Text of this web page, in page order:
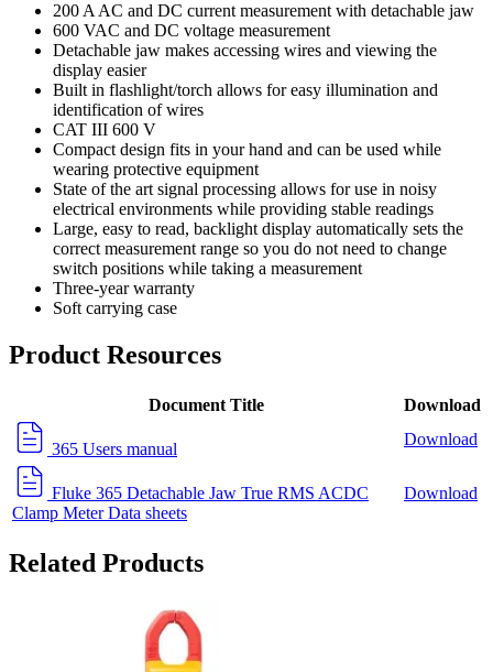
200 A AC and DC current measurement with detachable jaw
600 VAC and DC voltage measurement
Detachable jaw makes accessing wires and viewing the
display easier
Built in flashlight/torch allows for easy illumination and
identification of wires
CAT III 600 V
Compact design fits in your hand and can be used while
wearing protective equipment
State of the art signal processing allows for use in noisy
electrical environments while providing stable readings
Large, easy to read, backlight display automatically sets the
correct measurement range so you do not need to change
switch positions while taking a measurement
Three-year warranty
Soft carrying case
Product Resources
Document Title Download
365 Users manual
Download
Fluke 365 Detachable Jaw True RMS ACDC
Clamp Meter Data sheets
Download
Related Products